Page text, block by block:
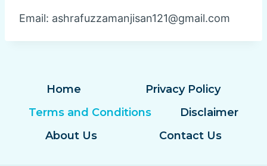
Email: ashrafuzzamanjisan121@gmail.com
Home
Privacy Policy
Terms and Conditions
Disclaimer
About Us
Contact Us